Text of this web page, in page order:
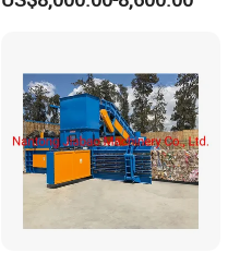
Cheaper Price